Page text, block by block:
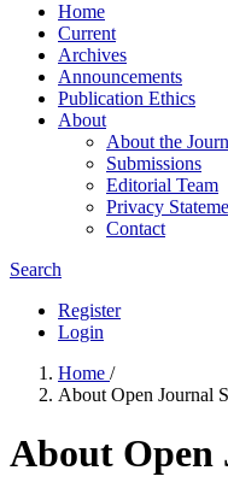
Home
Current
Archives
Announcements
Publication Ethics
About
About the
Submissions
Editorial Team
Privacy
Contact
Search
Register
Login
Home /
About Open Journal
About Open